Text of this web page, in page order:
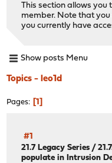
This section allows you
member. Note that
you currently have
Show posts Menu
Topics - leo1d
Pages 1
#1
21.7 Legacy Series /
populate in Intrusion